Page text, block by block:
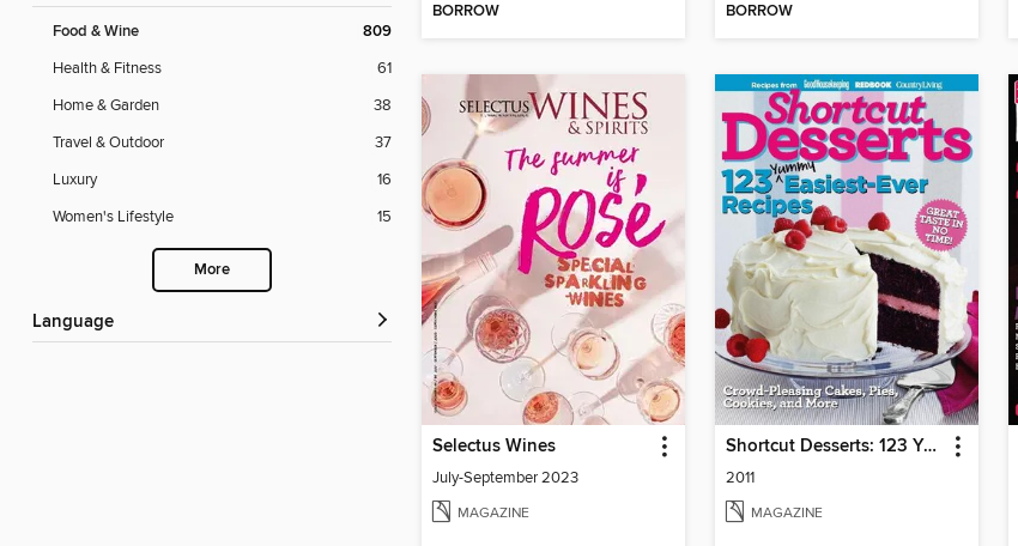
Food & Wine 809
Health & Fitness
61
Home & Garden
38
Travel & Outdoor
37
Luxury
16
Women's Lifestyle
15
More
Language
BORROW BORROW
Selectus Wines
July-September 2023
MAGAZINE
Shortcut Desserts: 123 Yummy Easiest-Ever Recipes
2011
MAGAZINE